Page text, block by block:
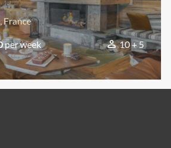
France
per week 10 + 5